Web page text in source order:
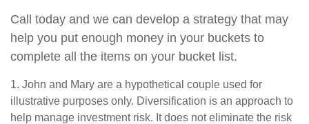
Call today and we can develop a strategy that may
help you put enough money in your buckets to
complete all the items on your bucket list.
1. John and Mary are a hypothetical couple used for
illustrative purposes only. Diversification is an approach to
help manage investment risk. It does not eliminate the risk